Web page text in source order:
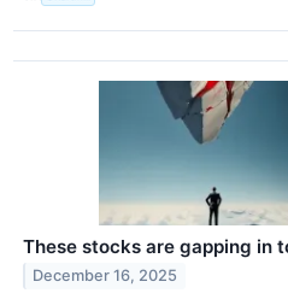
These stocks are gapping in
December 16, 2025